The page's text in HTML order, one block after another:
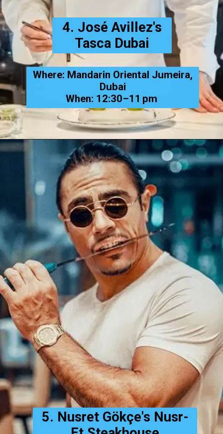
4. José Avillez's
Tasca Dubai
Where: Mandarin Oriental Jumeira,
Dubai
When: 12:30–11 pm
5. Nusret Gökçe's Nusr-